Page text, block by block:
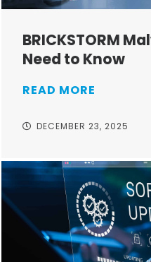
BRICKSTORM
Need to Know
READ MORE
DECEMBER 23, 2025